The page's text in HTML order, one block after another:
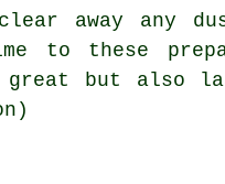
away any
to these
but also